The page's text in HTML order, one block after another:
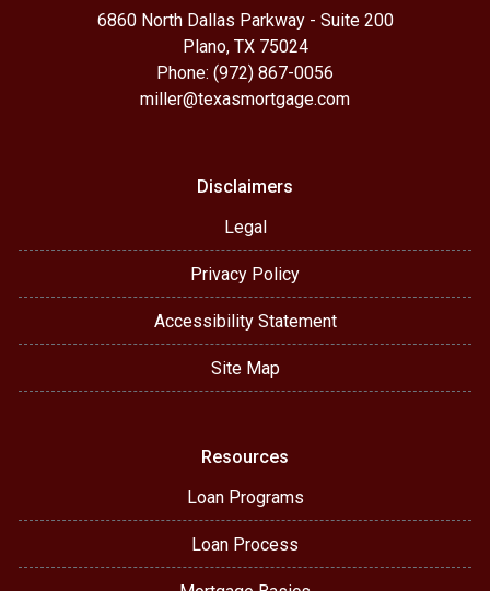
6860 North Dallas Parkway - Suite 200
Plano, TX 75024
Phone: (972) 867-0056
miller@texasmortgage.com
Disclaimers
Legal
Privacy Policy
Accessibility Statement
Site Map
Resources
Loan Programs
Loan Process